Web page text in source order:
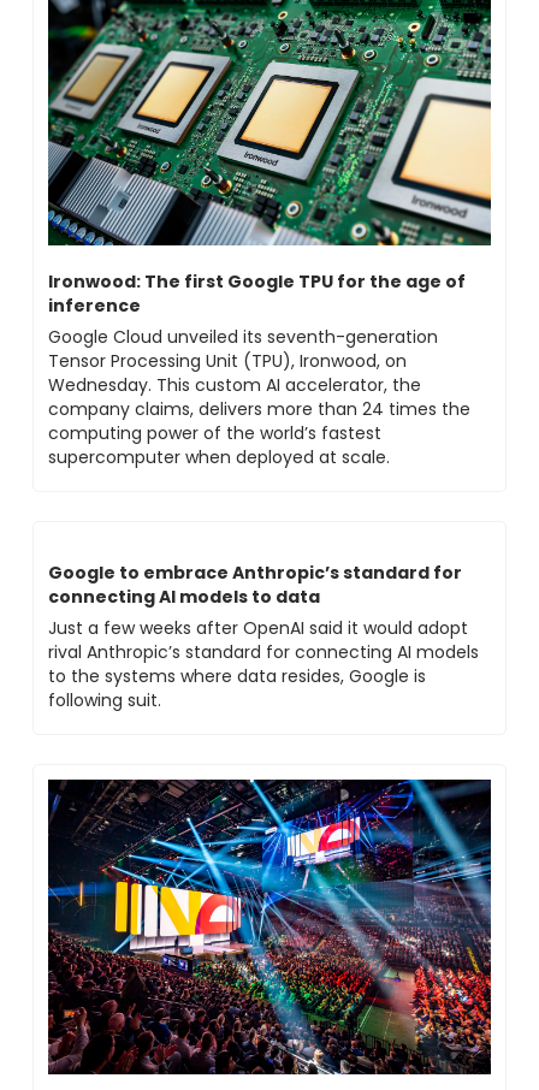
Ironwood: The first Google TPU for the age of
inference
Google Cloud unveiled its seventh-generation
Tensor Processing Unit (TPU), Ironwood, on
Wednesday. This custom AI accelerator, the
company claims, delivers more than 24 times the
computing power of the world’s fastest
supercomputer when deployed at scale.
Google to embrace Anthropic’s standard for
connecting AI models to data
Just a few weeks after OpenAI said it would adopt
rival Anthropic’s standard for connecting AI models
to the systems where data resides, Google is
following suit.